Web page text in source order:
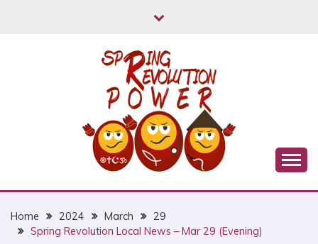
MYANMAR SPRING
REVOLUTION
Home 2024 March
29
Spring Revolution Local News – Mar 29 (Evening)